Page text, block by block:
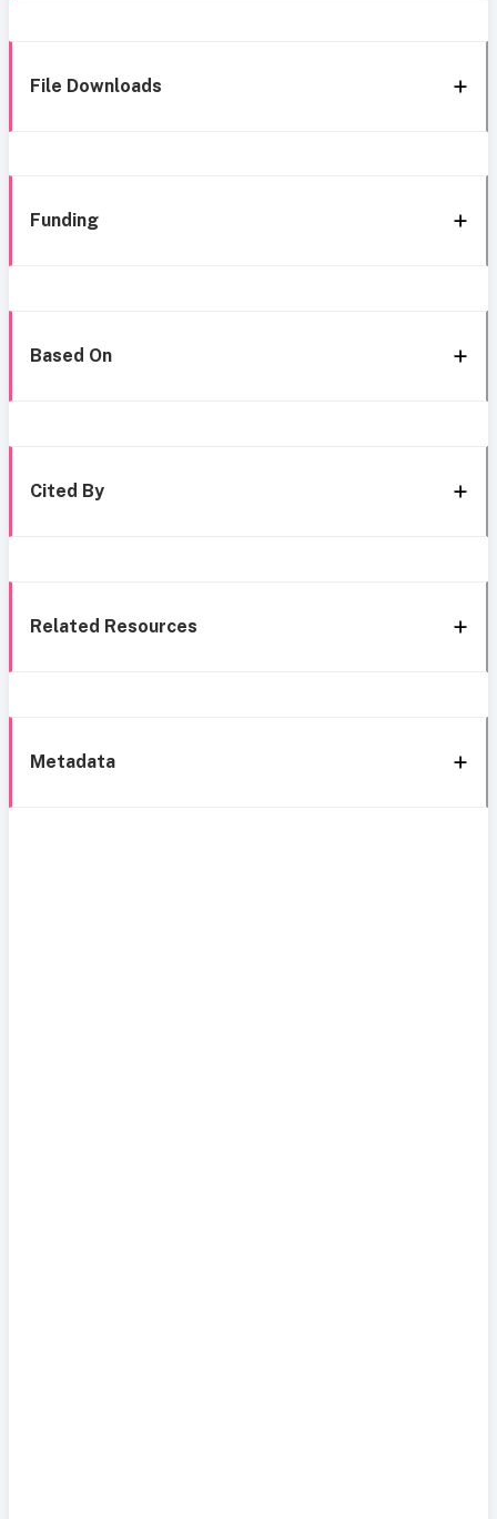
File Downloads
Funding
Based On
Cited By
Related Resources
Metadata